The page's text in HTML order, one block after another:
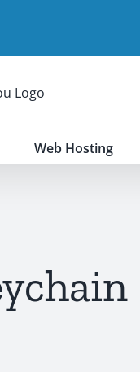
Web Hosting